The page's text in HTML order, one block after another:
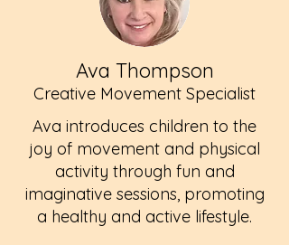
Ava Thompson
Creative Movement Specialist
Ava introduces children to the
joy of movement and physical
activity through fun and
imaginative sessions, promoting
a healthy and active lifestyle.